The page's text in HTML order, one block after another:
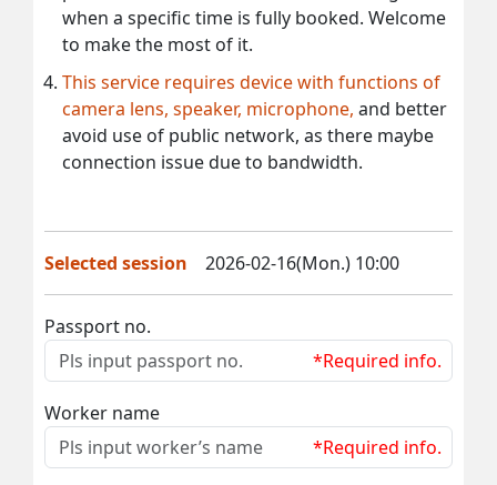
when a specific time is fully booked. Welcome
to make the most of it.
This service requires device with functions of
camera lens, speaker, microphone, and better
avoid use of public network, as there maybe
connection issue due to bandwidth.
Selected session 2026-02-16(Mon.) 10:00
Passport no.
*Required info.
Worker name
*Required info.